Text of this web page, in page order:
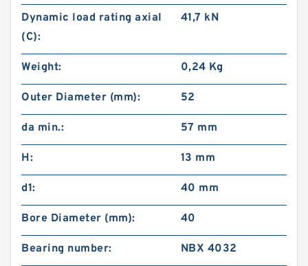
Dynamic load rating axial
(C):
41,7 kN
Weight: 0,24 Kg
Outer Diameter (mm): 52
da min.: 57 mm
H: 13 mm
d1: 40 mm
Bore Diameter (mm): 40
Bearing number: NBX 4032